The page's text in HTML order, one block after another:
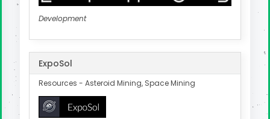
Development
ExpoSol
Resources - Asteroid Mining, Space Mining